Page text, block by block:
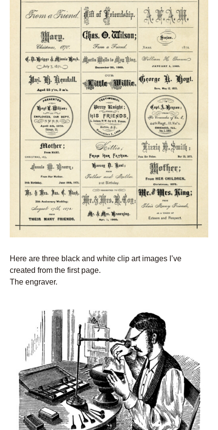
Here are three black and white clip art images I’ve
created from the first page.
The engraver.